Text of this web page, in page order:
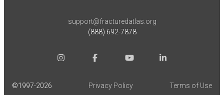
support@fracturedatlas.org
(888) 692-7878
©1997-2026 Privacy Policy Terms of Use